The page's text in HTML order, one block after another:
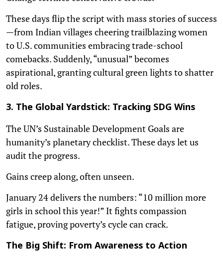
These days flip the script with mass stories of success
—from Indian villages cheering trailblazing women
to U.S. communities embracing trade-school
comebacks. Suddenly, “unusual” becomes
aspirational, granting cultural green lights to shatter
old roles.
3. The Global Yardstick: Tracking SDG Wins
The UN’s Sustainable Development Goals are
humanity’s planetary checklist. These days let us
audit the progress.
Gains creep along, often unseen.
January 24 delivers the numbers: “10 million more
girls in school this year!” It fights compassion
fatigue, proving poverty’s cycle can crack.
The Big Shift: From Awareness to Action